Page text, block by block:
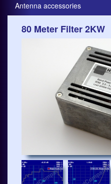
Antenna accessories
80 Meter Filter 2KW